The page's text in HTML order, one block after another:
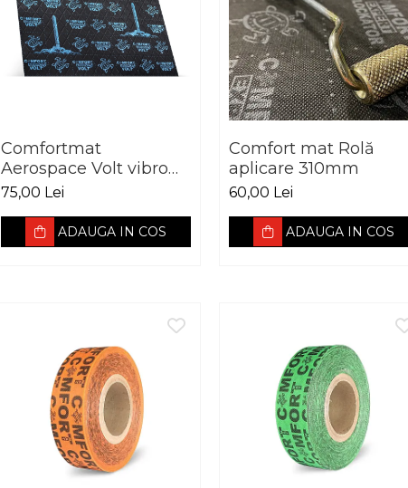
Comfortmat
Aerospace Volt vibro
absorbant 2.5 mm
75,00 Lei
ADAUGA IN COS
Comfort mat Rolă
aplicare 310mm
60,00 Lei
ADAUGA IN COS